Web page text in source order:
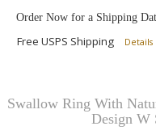
Order Now for a Shipping
Free USPS Shipping Details
Swallow Ring With
Design W